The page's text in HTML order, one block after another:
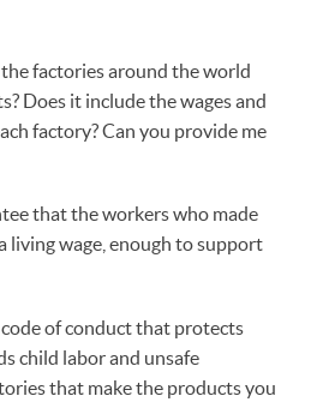
factories around the world
Does it include the wages and
factory? Can you provide me
that the workers who made
living wage, enough to support
of conduct that protects
child labor and unsafe
that make the products you